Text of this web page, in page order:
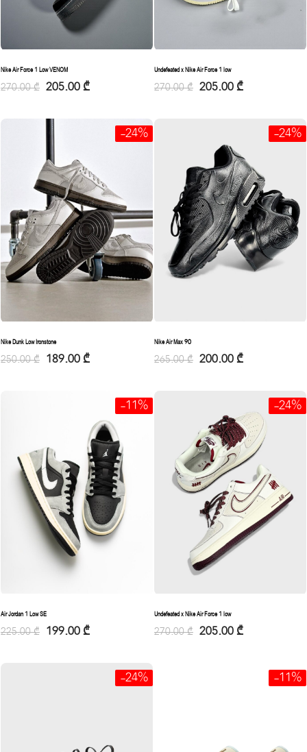
Nike Air Force 1 Low VENOM
270.00₾ 205.00 ₾
Undefeated x Nike Air Force 1 low
270.00₾ 205.00 ₾
-24%
Nike Dunk Low Ironstone
250.00₾ 189.00 ₾
-24%
Nike Air Max 90
265.00₾ 200.00 ₾
-11%
Air Jordan 1 Low SE
225.00₾ 199.00 ₾
-24%
Undefeated x Nike Air Force 1 low
270.00₾ 205.00 ₾
-24% -11%